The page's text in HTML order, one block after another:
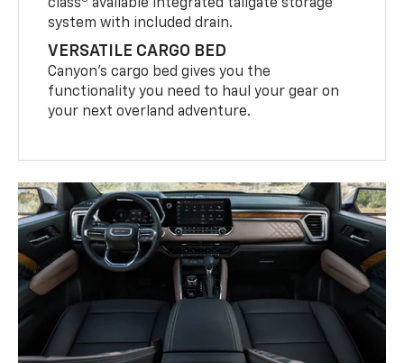
class
available integrated tailgate storage
system with included drain.
VERSATILE CARGO BED
Canyon’s cargo bed gives you the
functionality you need to haul your gear on
your next overland adventure.